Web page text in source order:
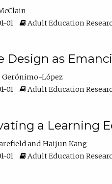
01
Adult Education
Design as
Gerónimo-López
01
Adult Education
a Learning
Haijun Kang
01
Adult Education